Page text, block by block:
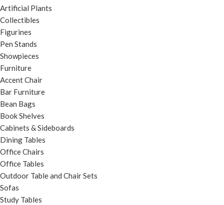
Artificial Plants
Collectibles
Figurines
Pen Stands
Showpieces
Furniture
Accent Chair
Bar Furniture
Bean Bags
Book Shelves
Cabinets & Sideboards
Dining Tables
Office Chairs
Office Tables
Outdoor Table and Chair Sets
Sofas
Study Tables